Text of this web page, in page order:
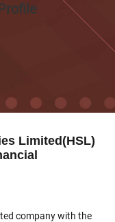
Limited(HSL)
company with the